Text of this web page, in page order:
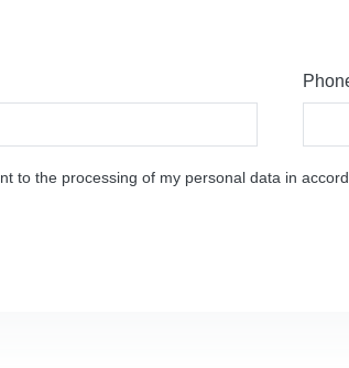
to the processing of my personal data in